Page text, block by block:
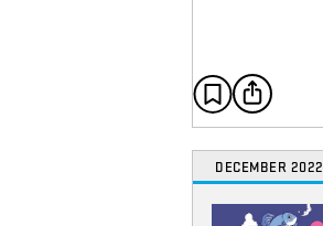
DECEMBER 2022